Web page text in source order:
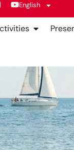
English